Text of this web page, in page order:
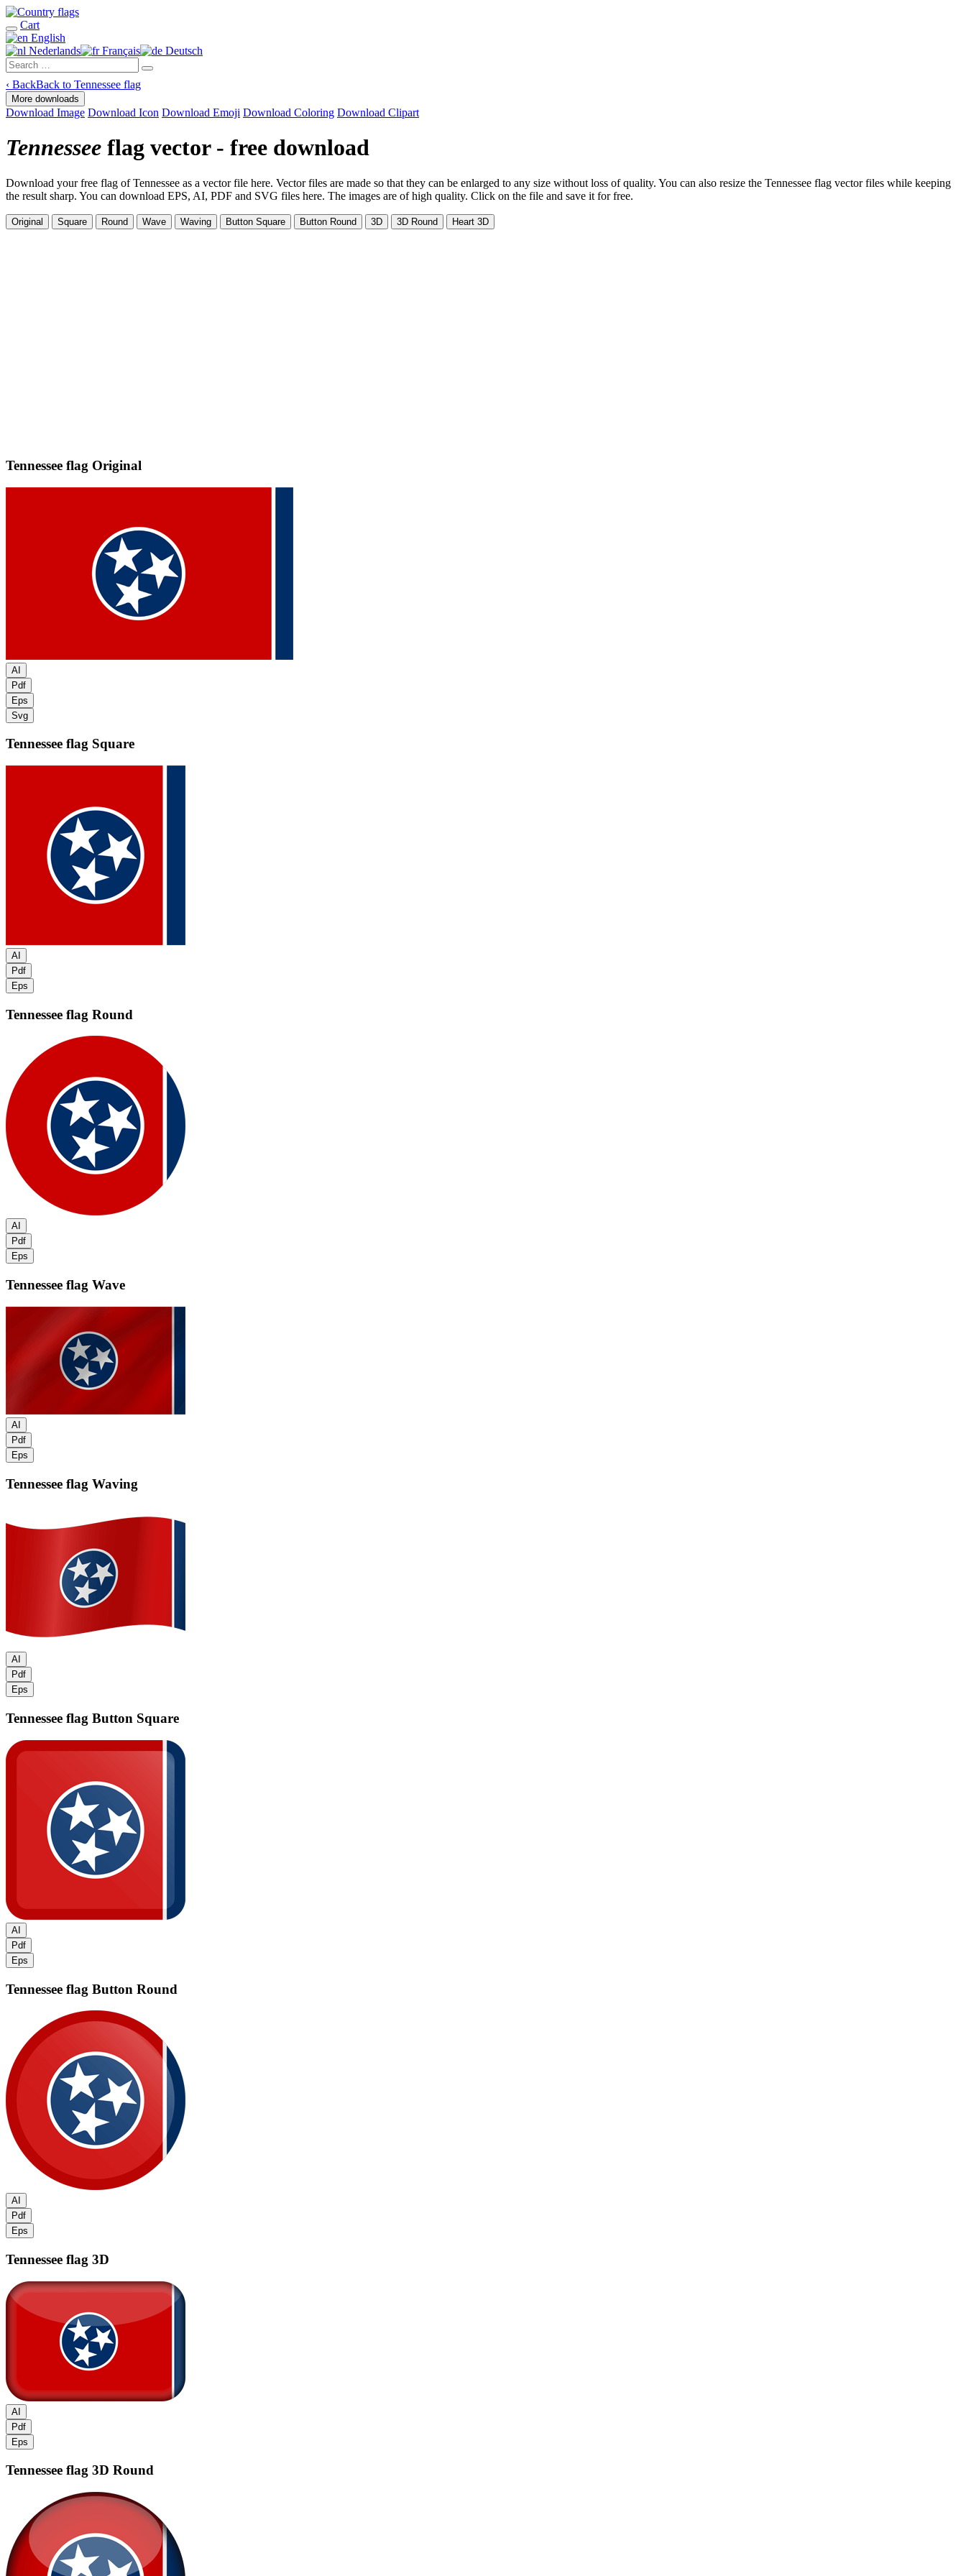
Cart
English
Nederlands
Français Deutsch
‹ BackBack to Tennessee flag
More downloads
Download Image Download Icon Download Emoji Download Coloring Download Clipart
Tennessee flag vector - free download
Download your free flag of Tennessee as a vector file here. Vector files are made so that they can be enlarged to any size without loss of quality. You can also resize the Tennessee flag vector files while keeping
the result sharp. You can download EPS, AI, PDF and SVG files here. The images are of high quality. Click on the file and save it for free.
Original Square Round Wave Waving Button Square Button Round 3D 3D Round Heart 3D
Tennessee flag Original
AI
Pdf
Eps
Svg
Tennessee flag Square
AI
Pdf
Eps
Tennessee flag Round
AI
Pdf
Eps
Tennessee flag Wave
AI
Pdf
Eps
Tennessee flag Waving
AI
Pdf
Eps
Tennessee flag Button Square
AI
Pdf
Eps
Tennessee flag Button Round
AI
Pdf
Eps
Tennessee flag 3D
AI
Pdf
Eps
Tennessee flag 3D Round